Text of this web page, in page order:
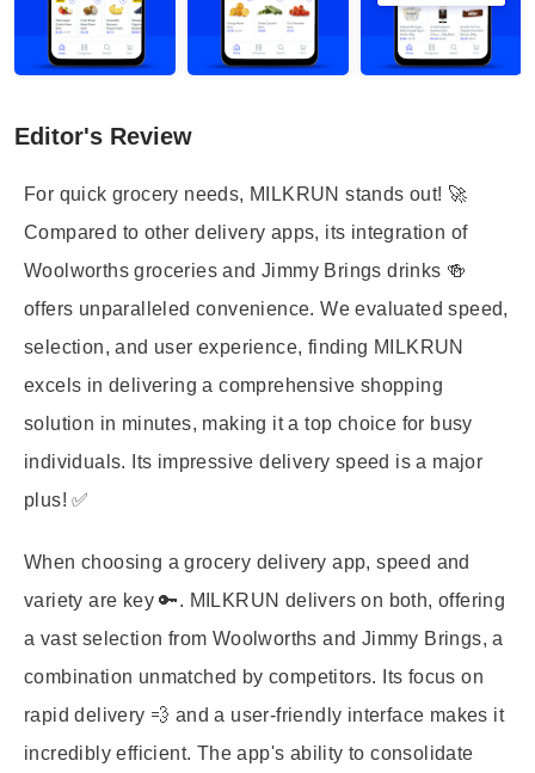
Editor's Review
For quick grocery needs, MILKRUN stands out! 🚀
Compared to other delivery apps, its integration of
Woolworths groceries and Jimmy Brings drinks 🍻
offers unparalleled convenience. We evaluated speed,
selection, and user experience, finding MILKRUN
excels in delivering a comprehensive shopping
solution in minutes, making it a top choice for busy
individuals. Its impressive delivery speed is a major
plus! ✅
When choosing a grocery delivery app, speed and
variety are key 🔑. MILKRUN delivers on both, offering
a vast selection from Woolworths and Jimmy Brings, a
combination unmatched by competitors. Its focus on
rapid delivery 💨 and a user-friendly interface makes it
incredibly efficient. The app's ability to consolidate